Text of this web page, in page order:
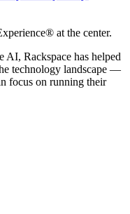
at the center.
AI, Rackspace has helped
technology landscape —
focus on running their